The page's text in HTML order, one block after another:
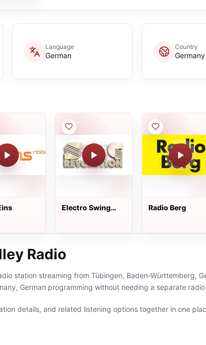
Language
German
Country
Germany
Electro Swing
Radio Berg
Radio
station streaming from Tübingen, Baden-Württemberg,
German programming without needing a separate
details, and related listening options together in one